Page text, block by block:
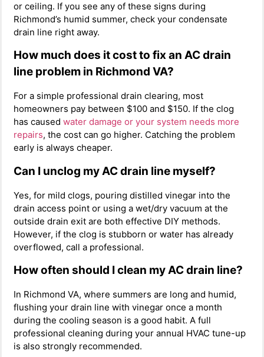
or ceiling. If you see any of these signs during
Richmond’s humid summer, check your condensate
drain line right away.
How much does it cost to fix an AC drain
line problem in Richmond VA?
For a simple professional drain clearing, most
homeowners pay between $100 and $150. If the clog
has caused water damage or your system needs more
repairs, the cost can go higher. Catching the problem
early is always cheaper.
Can I unclog my AC drain line myself?
Yes, for mild clogs, pouring distilled vinegar into the
drain access point or using a wet/dry vacuum at the
outside drain exit are both effective DIY methods.
However, if the clog is stubborn or water has already
overflowed, call a professional.
How often should I clean my AC drain line?
In Richmond VA, where summers are long and humid,
flushing your drain line with vinegar once a month
during the cooling season is a good habit. A full
professional cleaning during your annual HVAC tune-up
is also strongly recommended.